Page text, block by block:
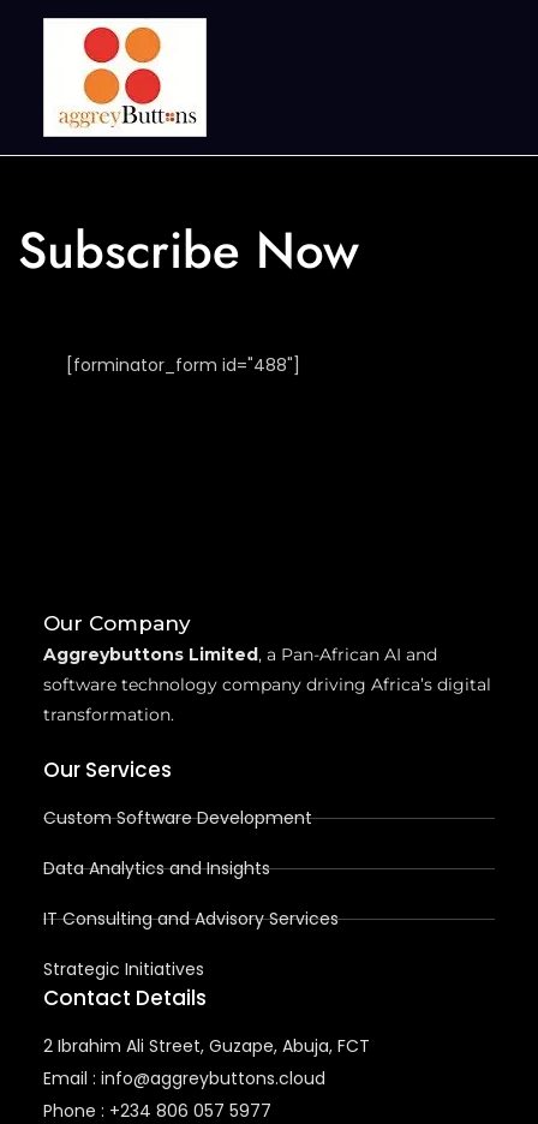
Subscribe Now
[forminator_form id="488"]
Our Company
Aggreybuttons Limited, a Pan-African AI and
software technology company driving Africa’s digital
transformation.
Our Services
Custom Software Development
Data Analytics and Insights
IT Consulting and Advisory Services
Strategic Initiatives
Contact Details
2 Ibrahim Ali Street, Guzape, Abuja, FCT
Email : info@aggreybuttons.cloud
Phone : +234 806 057 5977